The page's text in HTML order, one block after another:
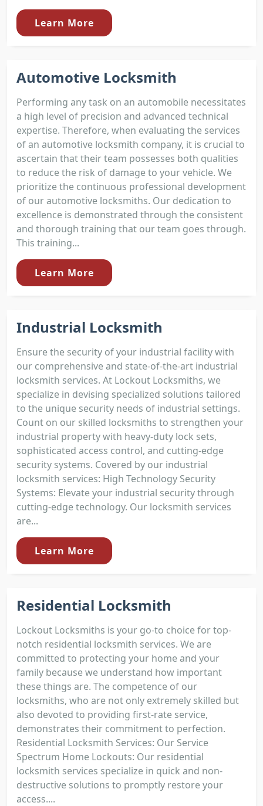
Learn More
Automotive Locksmith
Performing any task on an automobile necessitates
a high level of precision and advanced technical
expertise. Therefore, when evaluating the services
of an automotive locksmith company, it is crucial to
ascertain that their team possesses both qualities
to reduce the risk of damage to your vehicle. We
prioritize the continuous professional development
of our automotive locksmiths. Our dedication to
excellence is demonstrated through the consistent
and thorough training that our team goes through.
This training...
Learn More
Industrial Locksmith
Ensure the security of your industrial facility with
our comprehensive and state-of-the-art industrial
locksmith services. At Lockout Locksmiths, we
specialize in devising specialized solutions tailored
to the unique security needs of industrial settings.
Count on our skilled locksmiths to strengthen your
industrial property with heavy-duty lock sets,
sophisticated access control, and cutting-edge
security systems. Covered by our industrial
locksmith services: High Technology Security
Systems: Elevate your industrial security through
cutting-edge technology. Our locksmith services
are...
Learn More
Residential Locksmith
Lockout Locksmiths is your go-to choice for top-
notch residential locksmith services. We are
committed to protecting your home and your
family because we understand how important
these things are. The competence of our
locksmiths, who are not only extremely skilled but
also devoted to providing first-rate service,
demonstrates their commitment to perfection.
Residential Locksmith Services: Our Service
Spectrum Home Lockouts: Our residential
locksmith services specialize in quick and non-
destructive solutions to promptly restore your
access....